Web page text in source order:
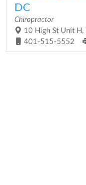
DC
Chiropractor
10 High St Unit
401-515-5552